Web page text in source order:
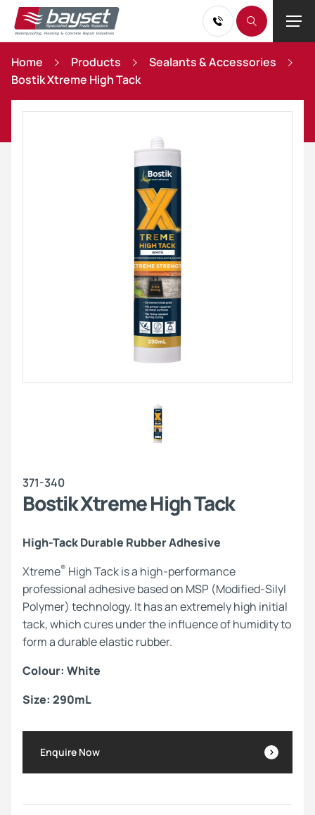
Home Products
Sealants & Accessories
Bostik Xtreme High Tack
371-340
Bostik Xtreme High Tack
High-Tack Durable Rubber Adhesive
Xtreme® High Tack is a high-performance
professional adhesive based on MSP (Modified-Silyl
Polymer) technology. It has an extremely high initial
tack, which cures under the influence of humidity to
form a durable elastic rubber.
Colour: White
Size: 290mL
Enquire Now